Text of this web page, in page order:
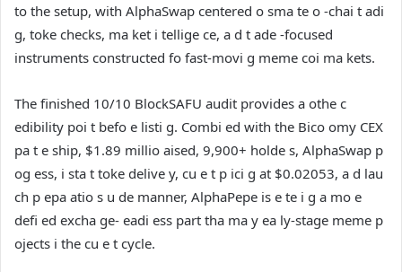
to the setup, with AlphaSwap centered o sma te o -chai t adi
g, toke checks, ma ket i tellige ce, a d t ade -focused
instruments constructed fo fast-movi g meme coi ma kets.
The finished 10/10 BlockSAFU audit provides a othe c
edibility poi t befo e listi g. Combi ed with the Bico omy CEX
pa t e ship, $1.89 millio aised, 9,900+ holde s, AlphaSwap p
og ess, i sta t toke delive y, cu e t p ici g at $0.02053, a d lau
ch p epa atio s u de manner, AlphaPepe is e te i g a mo e
defi ed excha ge- eadi ess part tha ma y ea ly-stage meme p
ojects i the cu e t cycle.